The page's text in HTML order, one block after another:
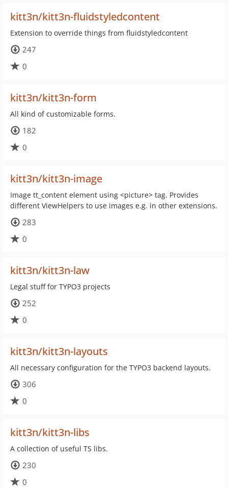
kitt3n/kitt3n-fluidstyledcontent
Extension to override things from fluidstyledcontent
247
0
kitt3n/kitt3n-form
All kind of customizable forms.
182
0
kitt3n/kitt3n-image
Image tt_content element using <picture> tag. Provides
different ViewHelpers to use images e.g. in other extensions.
283
0
kitt3n/kitt3n-law
Legal stuff for TYPO3 projects
252
0
kitt3n/kitt3n-layouts
All necessary configuration for the TYPO3 backend layouts.
306
0
kitt3n/kitt3n-libs
A collection of useful TS libs.
230
0